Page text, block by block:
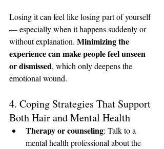
Losing it can feel like losing part of yourself
— especially when it happens suddenly or
without explanation. Minimizing the
experience can make people feel unseen
or dismissed, which only deepens the
emotional wound.
4. Coping Strategies That Support
Both Hair and Mental Health
Therapy or counseling: Talk to a
mental health professional about the